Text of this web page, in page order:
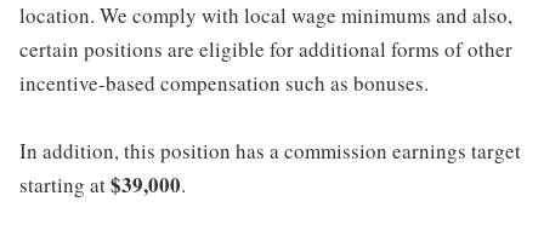
location. We comply with local wage minimums and also,
certain positions are eligible for additional forms of other
incentive-based compensation such as bonuses.
In addition, this position has a commission earnings target
starting at$39,000.